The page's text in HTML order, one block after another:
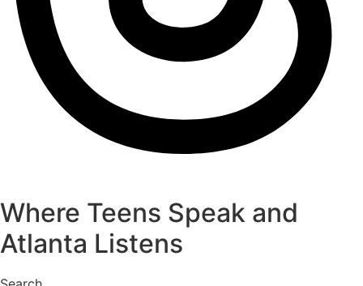
Where Teens Speak and
Atlanta Listens